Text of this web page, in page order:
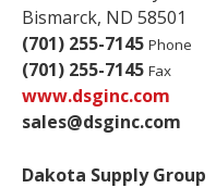
Bismarck, ND 58501
(701) 255-7145 Phone
(701) 255-7145 Fax
www.dsginc.com
sales@dsginc.com
Dakota Supply Group